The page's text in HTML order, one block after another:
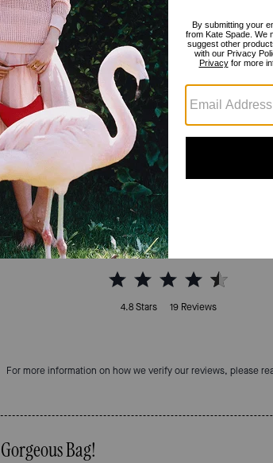
Reviews
4.8 Stars 19 Reviews
For more information on how we verify our reviews, please
Gorgeous Bag!